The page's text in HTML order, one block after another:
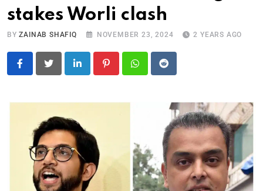
stakes Worli clash
BYZAINAB SHAFIQ NOVEMBER 23, 2024 2 YEARS AGO
LinkedIn PinterestWhatsapp
Reddit